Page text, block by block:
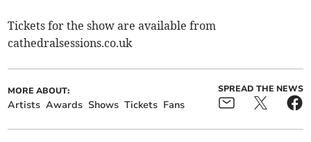
Tickets for the show are available from
cathedralsessions.co.uk
MORE ABOUT:
Artists Awards Shows Tickets Fans
SPREAD THE NEWS